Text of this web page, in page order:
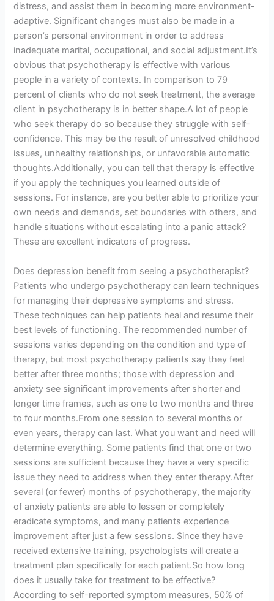
distress, and assist them in becoming more environment-
adaptive. Significant changes must also be made in a
person’s personal environment in order to address
inadequate marital, occupational, and social adjustment.It’s
obvious that psychotherapy is effective with various
people in a variety of contexts. In comparison to 79
percent of clients who do not seek treatment, the average
client in psychotherapy is in better shape.A lot of people
who seek therapy do so because they struggle with self-
confidence. This may be the result of unresolved childhood
issues, unhealthy relationships, or unfavorable automatic
thoughts.Additionally, you can tell that therapy is effective
if you apply the techniques you learned outside of
sessions. For instance, are you better able to prioritize your
own needs and demands, set boundaries with others, and
handle situations without escalating into a panic attack?
These are excellent indicators of progress.
Does depression benefit from seeing a psychotherapist?
Patients who undergo psychotherapy can learn techniques
for managing their depressive symptoms and stress.
These techniques can help patients heal and resume their
best levels of functioning. The recommended number of
sessions varies depending on the condition and type of
therapy, but most psychotherapy patients say they feel
better after three months; those with depression and
anxiety see significant improvements after shorter and
longer time frames, such as one to two months and three
to four months.From one session to several months or
even years, therapy can last. What you want and need will
determine everything. Some patients find that one or two
sessions are sufficient because they have a very specific
issue they need to address when they enter therapy.After
several (or fewer) months of psychotherapy, the majority
of anxiety patients are able to lessen or completely
eradicate symptoms, and many patients experience
improvement after just a few sessions. Since they have
received extensive training, psychologists will create a
treatment plan specifically for each patient.So how long
does it usually take for treatment to be effective?
According to self-reported symptom measures, 50% of